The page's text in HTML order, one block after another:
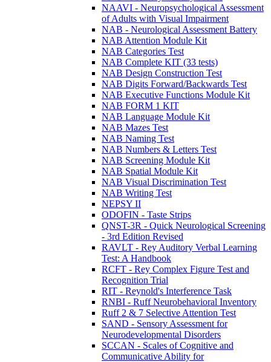
NAAVI - Neuropsychological Assessment
of Adults with Visual Impairment
NAB - Neurological Assessment Battery
NAB Attention Module Kit
NAB Categories Test
NAB Complete KIT (33 tests)
NAB Design Construction Test
NAB Digits Forward/Backwards Test
NAB Executive Functions Module Kit
NAB FORM 1 KIT
NAB Language Module Kit
NAB Mazes Test
NAB Naming Test
NAB Numbers & Letters Test
NAB Screening Module Kit
NAB Spatial Module Kit
NAB Visual Discrimination Test
NAB Writing Test
NEPSY II
ODOFIN - Taste Strips
QNST-3R - Quick Neurological Screening
- 3rd Edition Revised
RAVLT - Rey Auditory Verbal Learning
Test: A Handbook
RCFT - Rey Complex Figure Test and
Recognition Trial
RIT - Reynold's Interference Task
RNBI - Ruff Neurobehavioral Inventory
Ruff 2 & 7 Selective Attention Test
SAND - Sensory Assessment for
Neurodevelopmental Disorders
SCCAN - Scales of Cognitive and
Communicative Ability for